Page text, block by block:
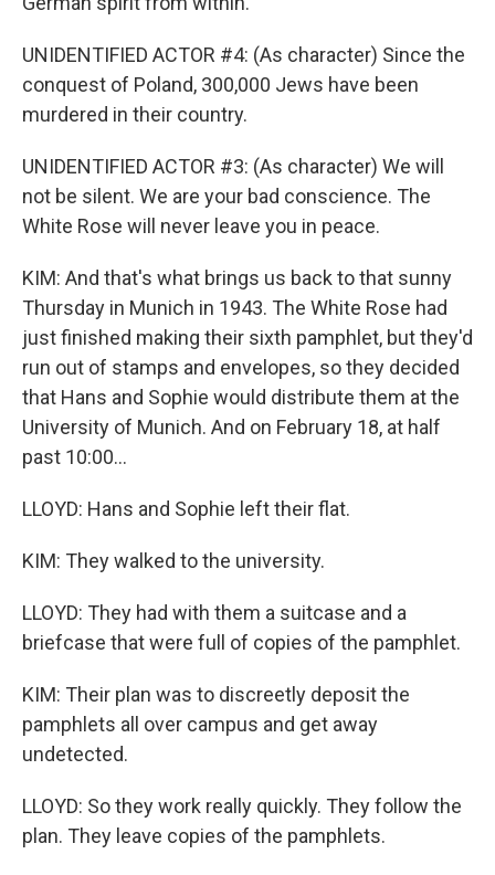
UNIDENTIFIED ACTOR #4: (As character) Since the
conquest of Poland, 300,000 Jews have been
murdered in their country.
UNIDENTIFIED ACTOR #3: (As character) We will
not be silent. We are your bad conscience. The
White Rose will never leave you in peace.
KIM: And that's what brings us back to that sunny
Thursday in Munich in 1943. The White Rose had
just finished making their sixth pamphlet, but they'd
run out of stamps and envelopes, so they decided
that Hans and Sophie would distribute them at the
University of Munich. And on February 18, at half
past 10:00...
LLOYD: Hans and Sophie left their flat.
KIM: They walked to the university.
LLOYD: They had with them a suitcase and a
briefcase that were full of copies of the pamphlet.
KIM: Their plan was to discreetly deposit the
pamphlets all over campus and get away
undetected.
LLOYD: So they work really quickly. They follow the
plan. They leave copies of the pamphlets.